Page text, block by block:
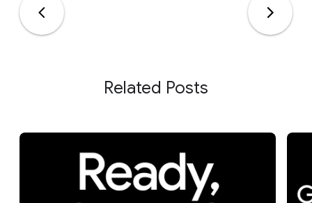
Related Posts